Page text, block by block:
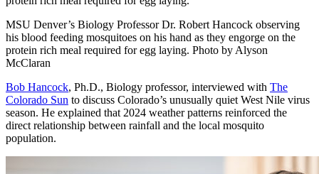
MSU Denver’s Biology Professor Dr. Robert Hancock observing
his blood feeding mosquitoes on his hand as they engorge on the
protein rich meal required for egg laying. Photo by Alyson
McClaran
Bob Hancock, Ph.D., Biology professor, interviewed with The
Colorado Sun to discuss Colorado’s unusually quiet West Nile virus
season. He explained that 2024 weather patterns reinforced the
direct relationship between rainfall and the local mosquito
population.